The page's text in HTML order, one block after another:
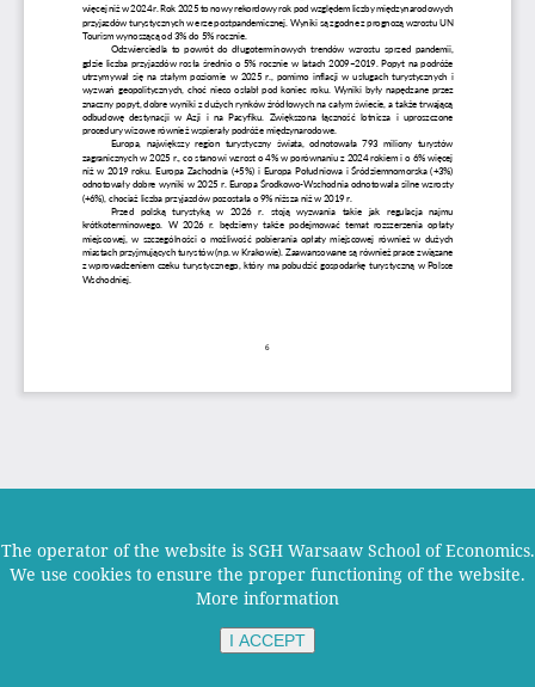
The operator of the website is SGH Warsaaw School of Economics.
We use cookies to ensure the proper functioning of the website.
More information
I ACCEPT